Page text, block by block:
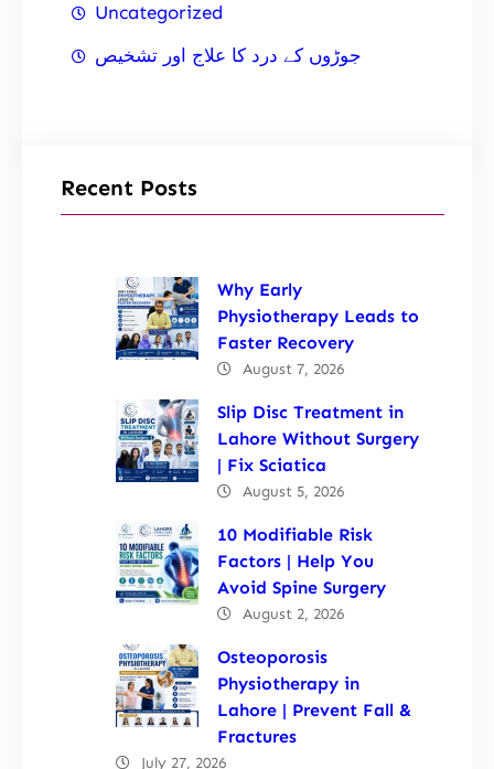
Uncategorized
جوڑوں کے درد کا علاج اور تشخیص
Recent Posts
Why Early
Physiotherapy Leads to
Faster Recovery
August 7, 2026
Slip Disc Treatment in
Lahore Without Surgery
| Fix Sciatica
August 5, 2026
10 Modifiable Risk
Factors | Help You
Avoid Spine Surgery
August 2, 2026
Osteoporosis
Physiotherapy in
Lahore | Prevent Fall &
Fractures
July 27, 2026